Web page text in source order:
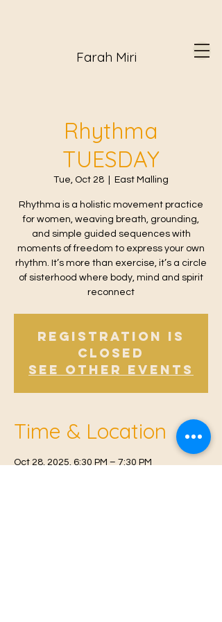
Farah Miri
Rhythma
TUESDAY
Tue, Oct 28 East Malling
Rhythma is a holistic movement practice
for women, weaving breath, grounding,
and simple guided sequences with
moments of freedom to express your own
rhythm. It’s more than exercise, it’s a circle
of sisterhood where body, mind and spirit
reconnect
Registration is
Closed
See other events
Time & Location
Oct 28, 2025, 6:30 PM – 7:30 PM